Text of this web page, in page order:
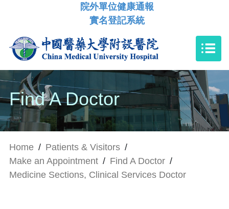
院外單位健康通報
實名登記系統
Find A Doctor
Home / Patients & Visitors /
Make an Appointment / Find A Doctor /
Medicine Sections, Clinical Services Doctor